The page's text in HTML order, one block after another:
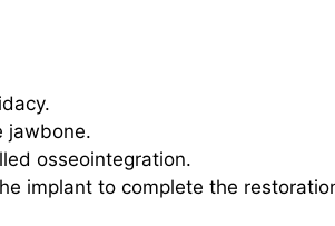
jawbone.
osseointegration.
implant to complete the